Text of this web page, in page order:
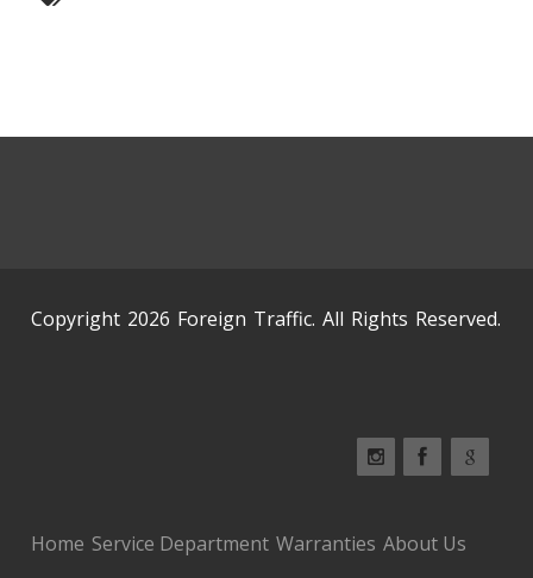
Copyright 2026 Foreign Traffic. All Rights Reserved.
Home Service Department Warranties About Us